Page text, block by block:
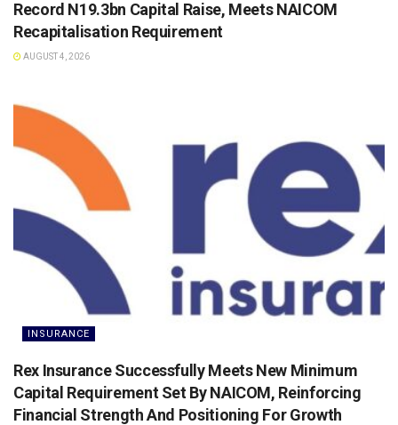
Record N19.3bn Capital Raise, Meets NAICOM
Recapitalisation Requirement
AUGUST 4, 2026
INSURANCE
Rex Insurance Successfully Meets New Minimum
Capital Requirement Set By NAICOM, Reinforcing
Financial Strength And Positioning For Growth